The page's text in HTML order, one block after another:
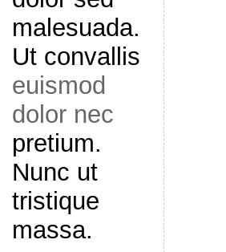
malesuada.
Ut convallis
euismod
dolor nec
pretium.
Nunc ut
tristique
massa.